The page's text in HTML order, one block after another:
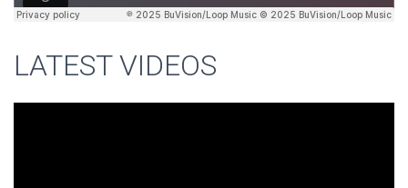
LATEST VIDEOS